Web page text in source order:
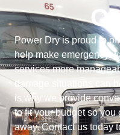
Power Dry is proud to
help make emergency
services more
damage situations can
is why we provide
to fit your budget so
away. Contact us today